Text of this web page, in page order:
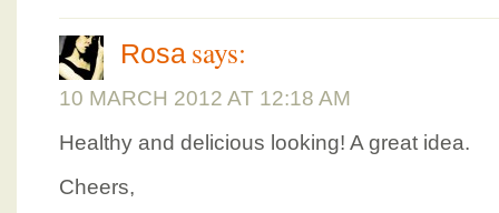
Rosa says:
10 MARCH 2012 AT 12:18 AM
Healthy and delicious looking! A great idea.
Cheers,